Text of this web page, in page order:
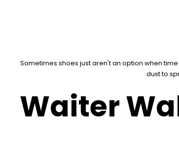
Sometimes shoes just aren't an option when
dust to
Waiter